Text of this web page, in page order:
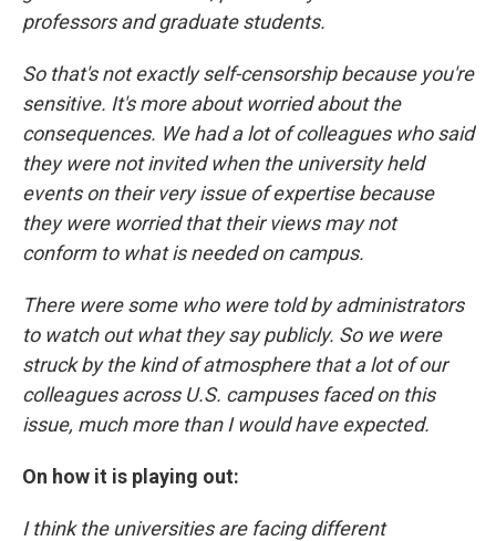
professors and graduate students.
So that's not exactly self-censorship because you're
sensitive. It's more about worried about the
consequences. We had a lot of colleagues who said
they were not invited when the university held
events on their very issue of expertise because
they were worried that their views may not
conform to what is needed on campus.
There were some who were told by administrators
to watch out what they say publicly. So we were
struck by the kind of atmosphere that a lot of our
colleagues across U.S. campuses faced on this
issue, much more than I would have expected.
On how it is playing out:
I think the universities are facing different